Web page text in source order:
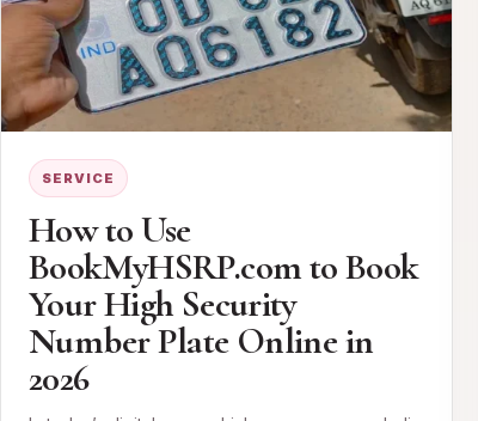
SERVICE
How to Use
BookMyHSRP.com to Book
Your High Security
Number Plate Online in
2026